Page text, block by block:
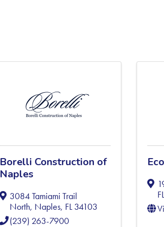
Borelli Construction of
Naples
3084 Tamiami Trail
North, Naples, FL34103
(239) 263-7900